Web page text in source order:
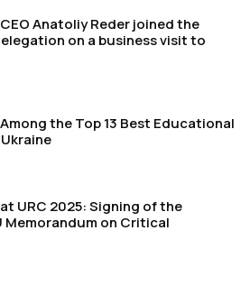
Anatoliy Reder joined the
on a business visit to
the Top 13 Best Educational
URC 2025: Signing of the
Memorandum on Critical